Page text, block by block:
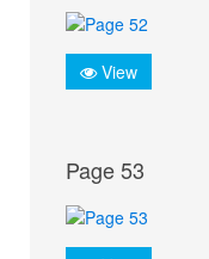
View
Page 53